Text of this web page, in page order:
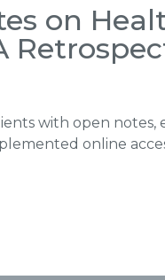
on
with open notes,
online